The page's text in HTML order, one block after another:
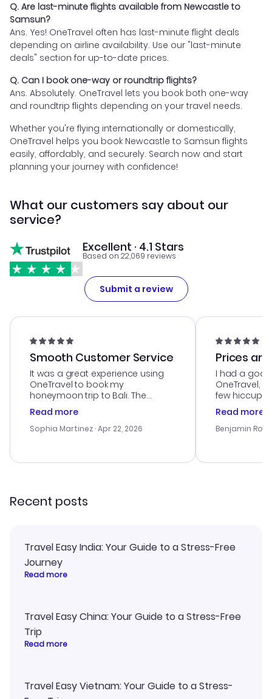
Q. Are last-minute flights available from Newcastle to
Samsun?
Ans. Yes! OneTravel often has last-minute flight deals
depending on airline availability. Use our "last-minute
deals" section for up-to-date prices.
Q. Can I book one-way or roundtrip flights?
Ans. Absolutely. OneTravel lets you book both one-way
and roundtrip flights depending on your travel needs.
Whether you're flying internationally or domestically,
OneTravel helps you book Newcastle to Samsun flights
easily, affordably, and securely. Search now and start
planning your journey with confidence!
What our customers say about our
service?
Excellent · 4.1 Stars
Based on 22,069 reviews
Submit a review
Smooth Customer Service
It was a great experience using
OneTravel to book my
honeymoon trip to Bali. The
customer service was
outstanding, and they helped me
with the best options for our
smoothly. Would highly
Read more
Sophia Martinez · Apr 22, 2026
Prices
I had a
OneTravel,
few hiccups
process.
helpful in
prices were
and I loved
Read more
Benjamin
Recent posts
Travel Easy India: Your Guide to a Stress-Free
Journey
Read more
Travel Easy China: Your Guide to a Stress-Free
Trip
Read more
Travel Easy Vietnam: Your Guide to a Stress-